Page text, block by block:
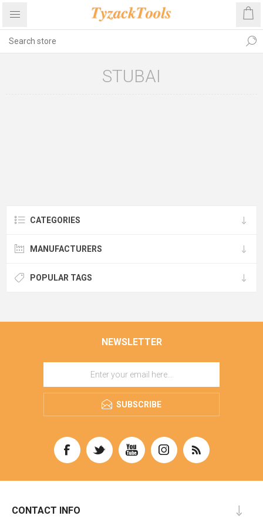
STUBAI
CATEGORIES
MANUFACTURERS
POPULAR TAGS
NEWSLETTER
SUBSCRIBE
CONTACT INFO